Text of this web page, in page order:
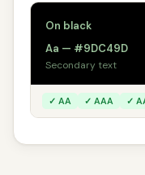
On black
Aa — #9DC49D
Secondary text
✓ AA ✓ AAA ✓